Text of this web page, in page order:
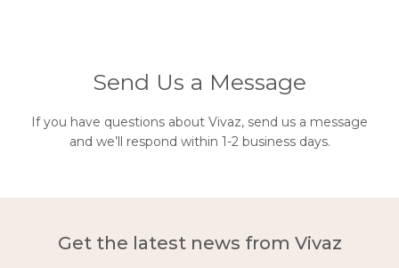
Send Us a Message
If you have questions about Vivaz, send us a message
and we’ll respond within 1-2 business days.
Get the latest news from Vivaz